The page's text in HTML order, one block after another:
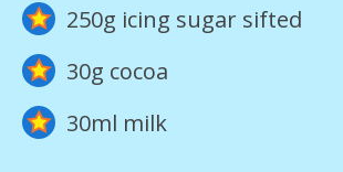
250g icing sugar sifted
30g cocoa
30ml milk